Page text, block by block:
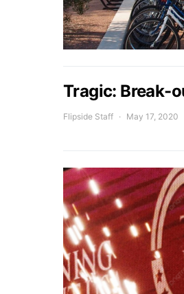
Tragic: Break-
Flipside Staff May 17, 2020